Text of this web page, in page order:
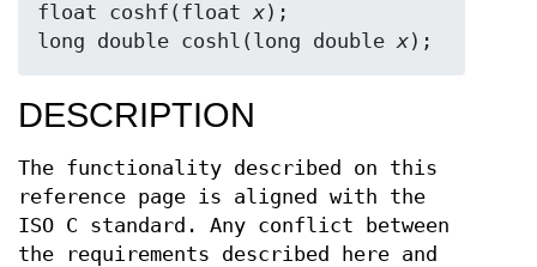
float coshf(float x);
long double coshl(long double x);
DESCRIPTION
The functionality described on this
reference page is aligned with the
ISO C standard. Any conflict between
the requirements described here and